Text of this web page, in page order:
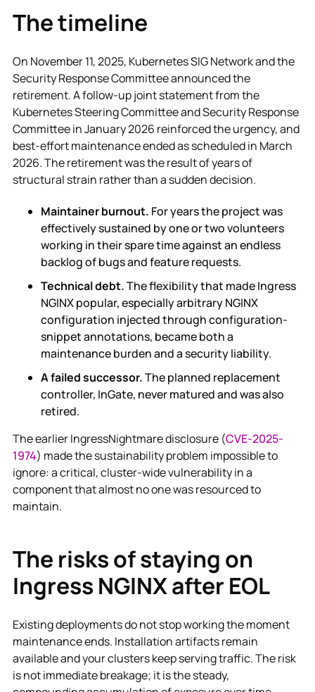
The timeline
On November 11, 2025, Kubernetes SIG Network and the
Security Response Committee announced the
retirement. A follow-up joint statement from the
Kubernetes Steering Committee and Security Response
Committee in January 2026 reinforced the urgency, and
best-effort maintenance ended as scheduled in March
2026. The retirement was the result of years of
structural strain rather than a sudden decision.
Maintainer burnout. For years the project was
effectively sustained by one or two volunteers
working in their spare time against an endless
backlog of bugs and feature requests.
Technical debt.The flexibility that made Ingress
NGINX popular, especially arbitrary NGINX
configuration injected through configuration-
snippet annotations, became both a
maintenance burden and a security liability.
A failed successor.The planned replacement
controller, InGate, never matured and was also
retired.
The earlier IngressNightmare disclosure (CVE-2025-
1974) made the sustainability problem impossible to
ignore: a critical, cluster-wide vulnerability in a
component that almost no one was resourced to
maintain.
The risks of staying on
Ingress NGINX after EOL
Existing deployments do not stop working the moment
maintenance ends. Installation artifacts remain
available and your clusters keep serving traffic. The risk
is not immediate breakage; it is the steady,